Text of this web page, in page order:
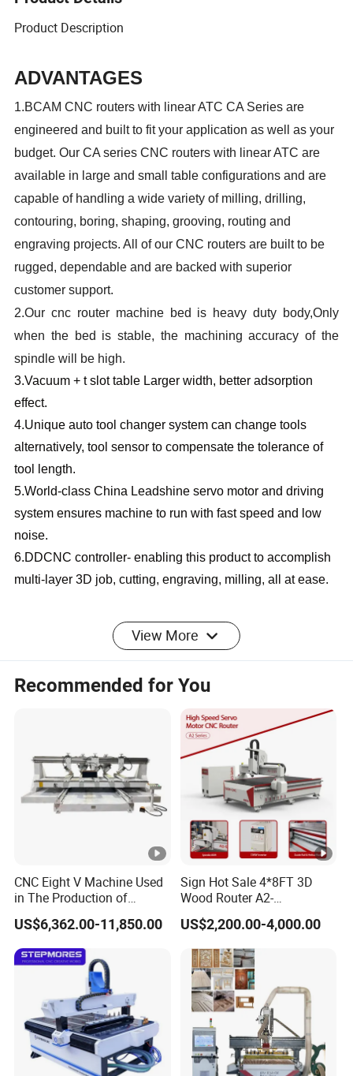
Product Description
ADVANTAGES
1.BCAM CNC routers with linear ATC CA Series are
engineered and built to fit your application as well as your
budget. Our CA series CNC routers with linear ATC are
available in large and small table configurations and are
capable of handling a wide variety of milling, drilling,
contouring, boring, shaping, grooving, routing and
engraving projects. All of our CNC routers are built to be
rugged, dependable and are backed with superior
customer support.
2.Our cnc router machine bed is heavy duty body,Only
when the bed is stable, the machining accuracy of the
spindle will be high.
3.Vacuum + t slot table Larger width, better adsorption
effect.
4.Unique auto tool changer system can change tools
alternatively, tool sensor to compensate the tolerance of
tool length.
5.World-class China Leadshine servo motor and driving
system ensures machine to run with fast speed and low
noise.
6.DDCNC controller- enabling this product to accomplish
multi-layer 3D job, cutting, engraving, milling, all at ease.
SPECIFICATION
CNC Wood Router CA
Series
Working Area
1325//1530/2030/2040/Cu
stomizable
9kw air cooling
spindle/HQD
X,Y,Z Traveling
Positioning Accuracy
±0.02/2000mm
Table Surface
Intergrated vacuum + T-solt
table clamping System
X,Y,Z Rail and
XY axis gear transmission,
Z axis TaiwanTBI Ball
View More
Recommended for You
CNC Eight V Machine Used
in The Production of
Speaker Box Slotting
Machine CNC Router
US$6,362.00-11,850.00
Sign Hot Sale 4*8FT 3D
Wood Router A2-
1325/1530/2030/2040
CNC Router Machine Wood
CNC Cutting Woodworking
Engraving Router
US$2,200.00-4,000.00